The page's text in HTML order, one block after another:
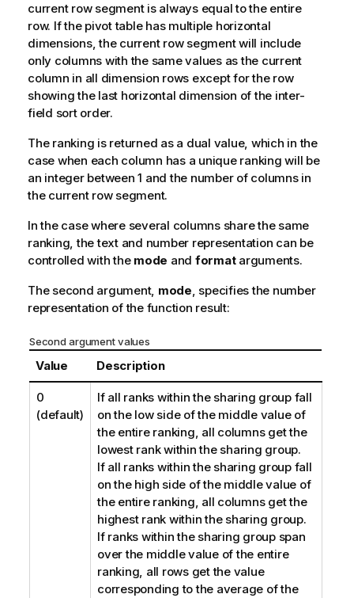
current row segment is always equal to the entire
row. If the pivot table has multiple horizontal
dimensions, the current row segment will include
only columns with the same values as the current
column in all dimension rows except for the row
showing the last horizontal dimension of the inter-
field sort order.
The ranking is returned as a dual value, which in the
case when each column has a unique ranking will be
an integer between 1 and the number of columns in
the current row segment.
In the case where several columns share the same
ranking, the text and number representation can be
controlled with the mode and formatarguments.
The second argument, mode, specifies the number
representation of the function result:
Second argument values
Value Description
0
(default)
If all ranks within the sharing group fall
on the low side of the middle value of
the entire ranking, all columns get the
lowest rank within the sharing group.
If all ranks within the sharing group fall
on the high side of the middle value of
the entire ranking, all columns get the
highest rank within the sharing group.
If ranks within the sharing group span
over the middle value of the entire
ranking, all rows get the value
corresponding to the average of the